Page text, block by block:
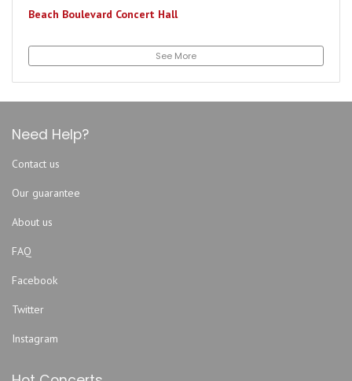
Beach Boulevard Concert Hall
Brewsters Roc Bar
Daily's Place Amphitheater
DB Milne Field
Eclipse Bar Riverside
Endo Exo
EverBank Stadium
FIVE
Five Points Theatre
See More
Need Help?
Contact us
Our guarantee
About us
FAQ
Facebook
Twitter
Instagram